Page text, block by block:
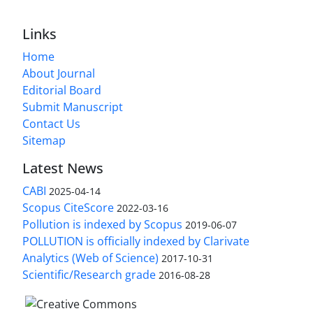
Links
Home
About Journal
Editorial Board
Submit Manuscript
Contact Us
Sitemap
Latest News
CABI 2025-04-14
Scopus CiteScore 2022-03-16
Pollution is indexed by Scopus 2019-06-07
POLLUTION is officially indexed by Clarivate
Analytics (Web of Science) 2017-10-31
Scientific/Research grade 2016-08-28